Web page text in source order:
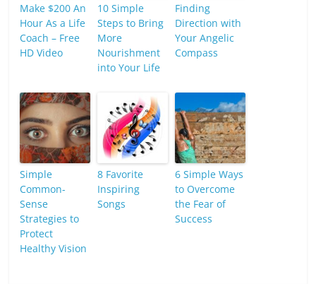
Make $200 An
Hour As a Life
Coach – Free
HD Video
10 Simple
Steps to Bring
More
Nourishment
into Your Life
Finding
Direction with
Your Angelic
Compass
Simple
Common-
Sense
Strategies to
Protect
Healthy Vision
8 Favorite
Inspiring
Songs
6 Simple Ways
to Overcome
the Fear of
Success